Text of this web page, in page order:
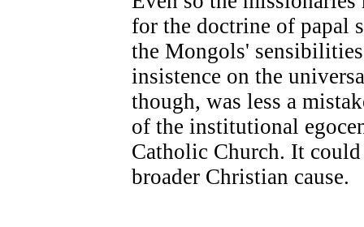
for the doctrine of papal
the Mongols'
insistence on the
though, was less a
of the institutional
Catholic Church. It
broader Christian cause.